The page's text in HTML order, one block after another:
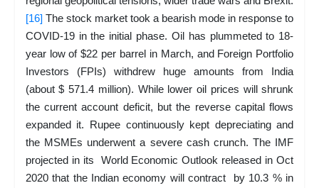
[16]The stock market took a bearish mode in response to
COVID-19 in the initial phase. Oil has plummeted to 18-
year low of $22 per barrel in March, and Foreign Portfolio
Investors (FPIs) withdrew huge amounts from India
(about $ 571.4 million). While lower oil prices will shrunk
the current account deficit, but the reverse capital flows
expanded it. Rupee continuously kept depreciating and
the MSMEs underwent a severe cash crunch. The IMF
projected in its World Economic Outlook released in Oct
2020 that the Indian economy will contract by 10.3 % in